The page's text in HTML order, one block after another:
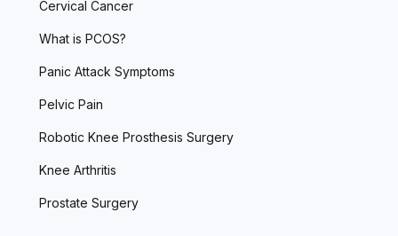
Cervical Cancer
What is PCOS?
Panic Attack Symptoms
Pelvic Pain
Robotic Knee Prosthesis Surgery
Knee Arthritis
Prostate Surgery